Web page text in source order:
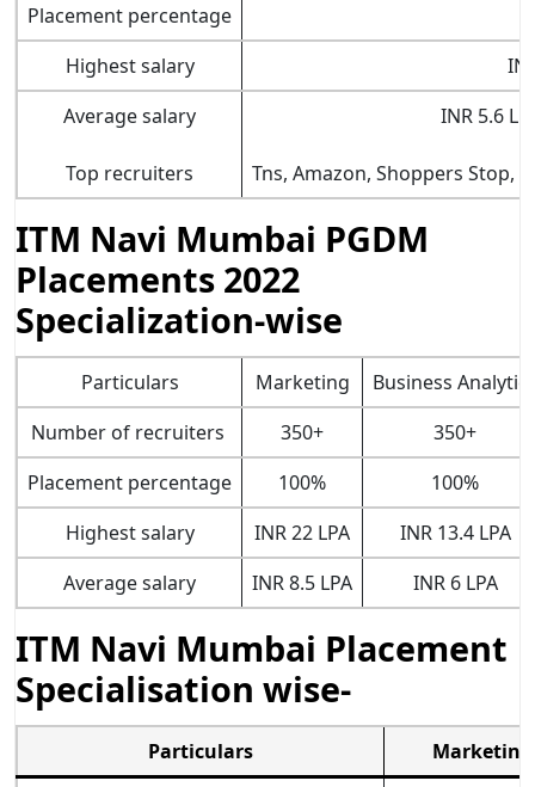
Placement percentage
Highest salary
Average salary
Top recruiters
INR 5.6
Tns, Amazon, Shoppers Stop,
ITM Navi Mumbai PGDM
Placements 2022
Specialization-wise
Particulars Marketing
Business
Number of recruiters
350+
350+
Placement percentage
100%
100%
Highest salary
INR 22 LPA
INR 13.4 LPA
Average salary
INR 8.5 LPA INR 6 LPA
ITM Navi Mumbai Placement
Specialisation wise-
Particulars
Marketing